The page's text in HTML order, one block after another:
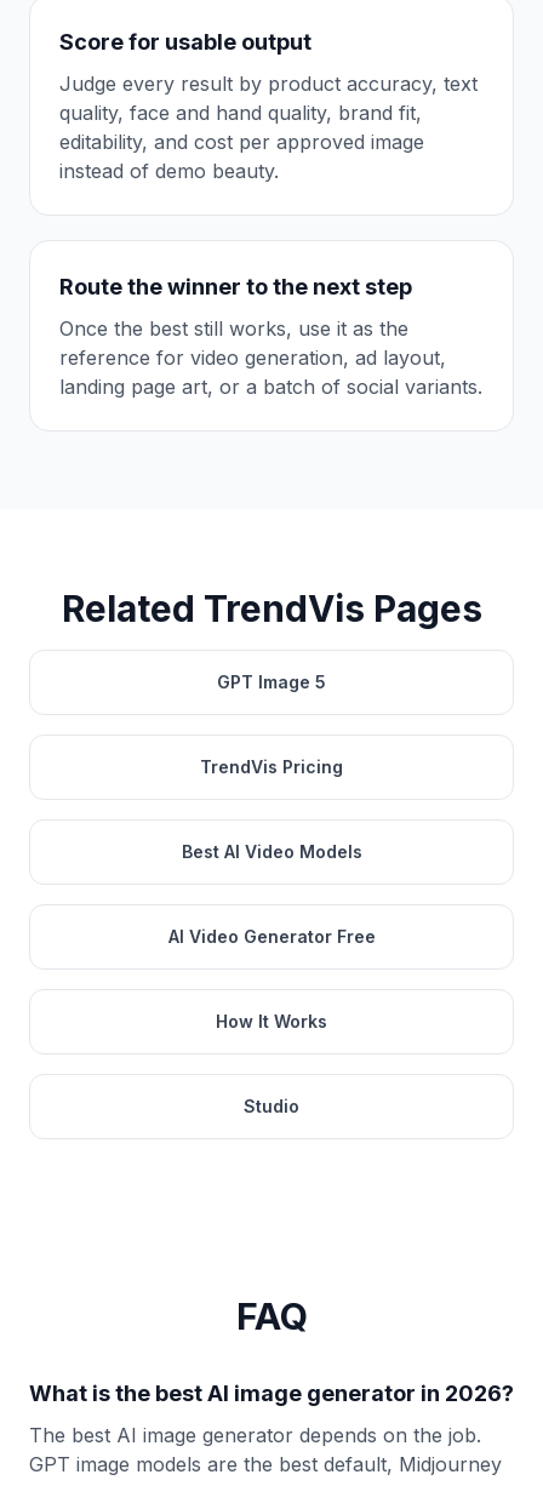
Score for usable output
Judge every result by product accuracy, text
quality, face and hand quality, brand fit,
editability, and cost per approved image
instead of demo beauty.
Route the winner to the next step
Once the best still works, use it as the
reference for video generation, ad layout,
landing page art, or a batch of social variants.
Related TrendVis Pages
GPT Image 5
TrendVis Pricing
Best AI Video Models
AI Video Generator Free
How It Works
Studio
FAQ
What is the best AI image generator in 2026?
The best AI image generator depends on the job.
GPT image models are the best default, Midjourney